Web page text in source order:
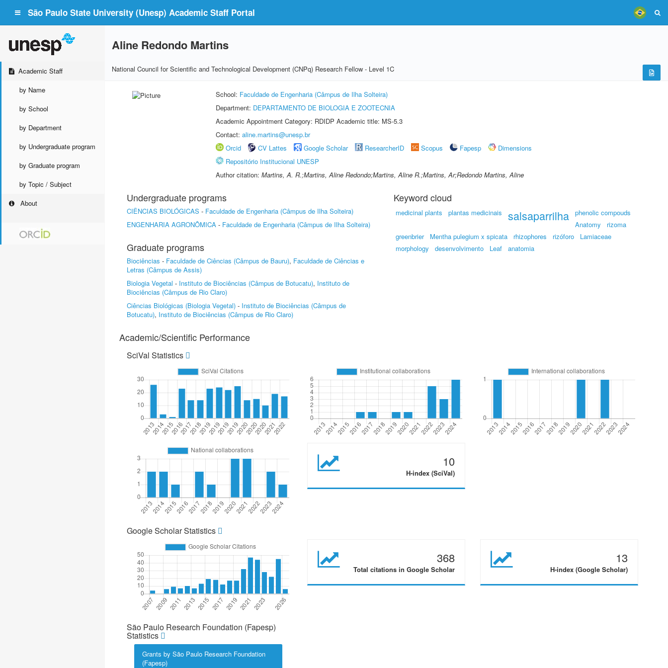
São Paulo State University (Unesp) Academic Staff Portal
Academic Staff
by Name
by School
by Department
by Undergraduate program
by Graduate program
by Topic / Subject
About
Aline Redondo Martins
National Council for Scientific and Technological Development (CNPq) Research Fellow - Level 1C
School: Faculdade de Engenharia (Câmpus de Ilha Solteira)
Department: DEPARTAMENTO DE BIOLOGIA E ZOOTECNIA
Academic Appointment Category: RDIDP Academic title: MS-5.3
Contact: aline.martins@unesp.br
Orcid
CV Lattes Google Scholar ResearcherID Scopus Fapesp
Dimensions
Repositório Institucional UNESP
Author citation: Martins, A. R.;Martins, Aline Redondo;Martins, Aline R.;Martins, Ar;Redondo Martins, Aline
Undergraduate programs
CIÊNCIAS BIOLÓGICAS - Faculdade de Engenharia (Câmpus de Ilha Solteira)
ENGENHARIA AGRONÔMICA - Faculdade de Engenharia (Câmpus de Ilha Solteira)
Graduate programs
Biociências - Faculdade de Ciências (Câmpus de Bauru), Faculdade de Ciências e
Letras (Câmpus de Assis)
Biologia Vegetal - Instituto de Biociências (Câmpus de Botucatu), Instituto de
Biociências (Câmpus de Rio Claro)
Ciências Biológicas (Biologia Vegetal) - Instituto de Biociências (Câmpus de
Botucatu), Instituto de Biociências (Câmpus de Rio Claro)
Keyword cloud
medicinal plants plantas medicinais salsaparrilha
phenolic compouds
Anatomy
rizoma
greenbrier
Mentha pulegium x spicata rhizophores rizóforo
Lamiaceae
morphology
desenvolvimento Leaf anatomia
Academic/Scientific Performance
SciVal Statistics
10
H-index (SciVal)
Google Scholar Statistics
368
Total citations in Google Scholar
13
H-index (Google Scholar)
São Paulo Research Foundation (Fapesp)
Statistics
Grants by São Paulo Research Foundation
(Fapesp)